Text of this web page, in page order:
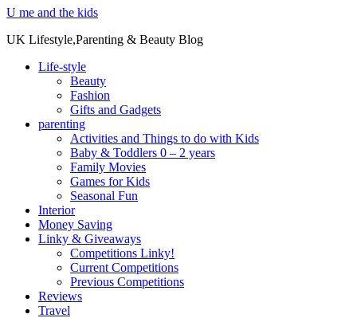
U me and the kids
UK Lifestyle,Parenting & Beauty Blog
Life-style
Beauty
Fashion
Gifts and Gadgets
parenting
Activities and Things to do with Kids
Baby & Toddlers 0 – 2 years
Family Movies
Games for Kids
Seasonal Fun
Interior
Money Saving
Linky & Giveaways
Competitions Linky!
Current Competitions
Previous Competitions
Reviews
Travel